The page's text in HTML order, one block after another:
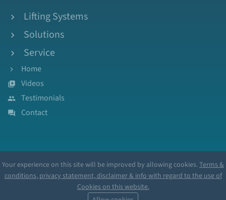
Lifting Systems
Solutions
Service
Home
Videos
Testimonials
Contact
Your experience on this site will be improved by allowing cookies.Terms &
conditions, privacy statement, disclaimer & info with regard to the use of
Cookies on this website.